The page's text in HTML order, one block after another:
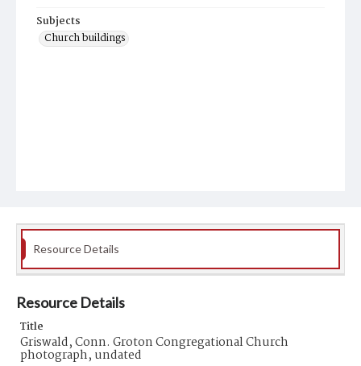
Subjects
Church buildings
Resource Details
Resource Details
Title
Griswald, Conn. Groton Congregational Church
photograph, undated